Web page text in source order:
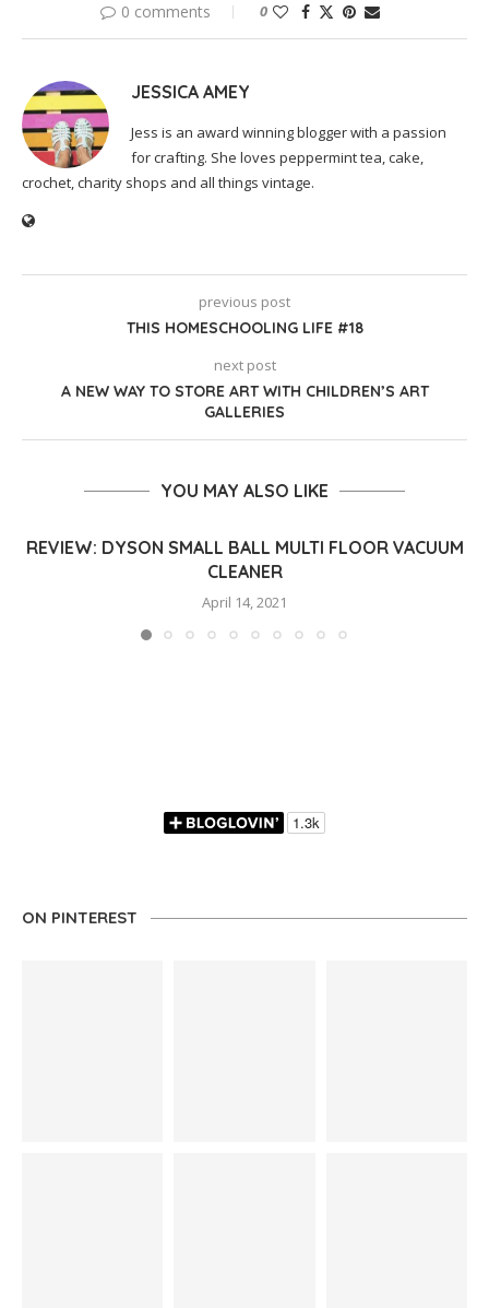
0 comments 0
JESSICA AMEY
Jess is an award winning blogger with a passion
for crafting. She loves peppermint tea, cake,
crochet, charity shops and all things vintage.
previous post
THIS HOMESCHOOLING LIFE #18
next post
A NEW WAY TO STORE ART WITH CHILDREN’S ART
GALLERIES
YOU MAY ALSO LIKE
REVIEW: DYSON SMALL BALL MULTI FLOOR VACUUM
CLEANER
April 14, 2021
ON PINTEREST